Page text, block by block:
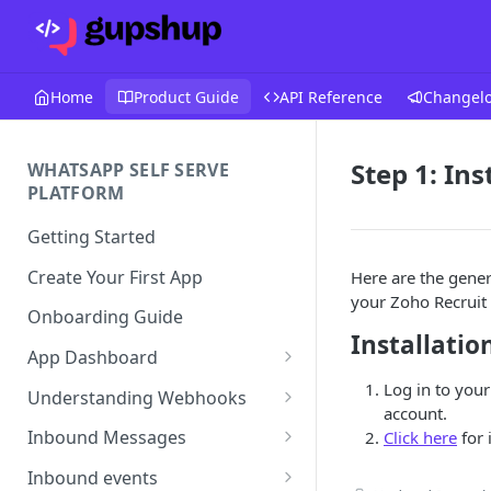
Home Product Guide API Reference
WHATSAPP SELF SERVE
PLATFORM
Getting Started
Create Your First App
Onboarding Guide
App Dashboard
Templates
Profile
Settings
Understanding Webhooks
Webhook Key Points
Set Callback URL
Inbound Messages
Understanding Inbound
Inbound events
Step 1:
Here are the
your Zoho Recruit
Log in to
account.
Click here for